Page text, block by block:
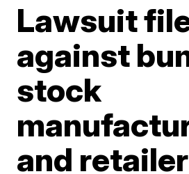
Lawsuit
against
stock
and